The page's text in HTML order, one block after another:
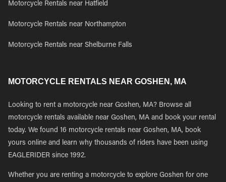
Motorcycle Rentals near Hatfield
Motorcycle Rentals near Northampton
Motorcycle Rentals near Shelburne Falls
MOTORCYCLE RENTALS NEAR GOSHEN, MA
Looking to rent a motorcycle near Goshen, MA? Browse all
motorcycle rentals available near Goshen, MA and book your rental
today. We found 16 motorcycle rentals near Goshen, MA, book
yours online and learn why thousands of riders have been using
EAGLERIDER since 1992.
Whether you are renting a motorcycle to explore Goshen for one